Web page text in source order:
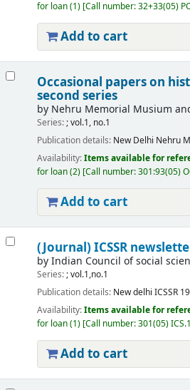
for loan(1) Call number:32+33(05)
Add to cart
Occasional papers on
second series
by Nehru Memorial Musium
Series:; vol.1, no.1
Publication details: New Delhi Nehru
Availability:Items available for
for loan(2) Call number:301:93(05)
Add to cart
(Journal) ICSSR
byIndian Council of social
Series:; vol.1,no.1
Publication details: New delhi ICSSR
Availability:Items available for
for loan(1) Call number:301(05)
Add to cart